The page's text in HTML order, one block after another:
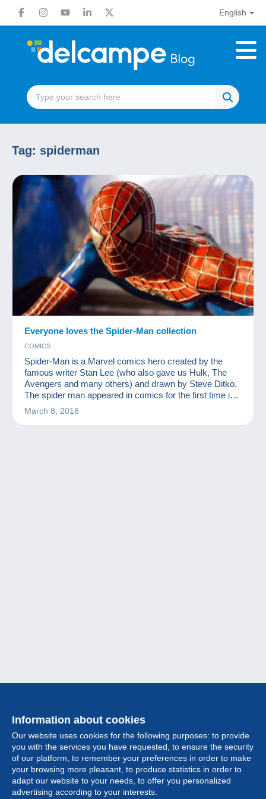
English
Tag: spiderman
Everyone loves the Spider-Man collection
COMICS
Spider-Man is a Marvel comics hero created by the
famous writer Stan Lee (who also gave us Hulk, The
Avengers and many others) and drawn by Steve Ditko.
The spider man appeared in comics for the first time in
1962. Since then, he has woven his web around the
world and become one of the most famous
March 8, 2018
Information about cookies
Our website uses cookies for the following purposes: to provide
you with the services you have requested, to ensure the security
of our platform, to remember your preferences in order to make
your browsing more pleasant, to produce statistics in order to
adapt our website to your needs, to offer you personalized
advertising according to your interests.
Collection